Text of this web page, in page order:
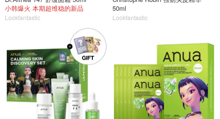
小韩爆火 本期超维稳的新品
Lookfantastic
50ml
Lookfantastic